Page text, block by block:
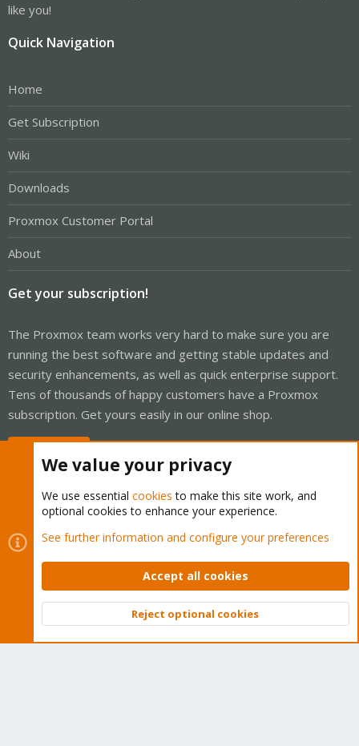
like you!
Quick Navigation
Home
Get Subscription
Wiki
Downloads
Proxmox Customer Portal
About
Get your subscription!
The Proxmox team works very hard to make sure you are
running the best software and getting stable updates and
security enhancements, as well as quick enterprise support.
Tens of thousands of happy customers have a Proxmox
subscription. Get yours easily in our online shop.
Cookies
Proxmox Support Forum - Light Mode
Contact us
Terms and rules Privacy policy Help Home
Community platform by XenForo © 2010-2026 XenForo Ltd.
Top
We value your privacy
We use essential cookies to make this site work, and
optional cookies to enhance your experience.
See further information and configure your preferences
Accept all cookies
Reject optional cookies